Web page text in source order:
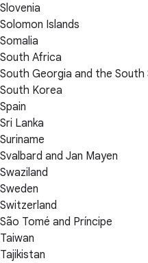
Slovenia
Solomon Islands
Somalia
South Africa
South Georgia and the South
South Korea
Spain
Sri Lanka
Suriname
Svalbard and Jan Mayen
Swaziland
Sweden
Switzerland
São Tomé and Príncipe
Taiwan
Tajikistan